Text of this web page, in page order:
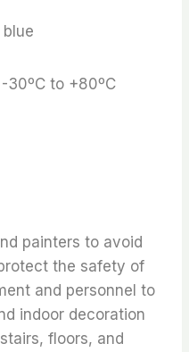
30ºC to +80ºC
painters to avoid
the safety of
and personnel to
indoor decoration
floors, and